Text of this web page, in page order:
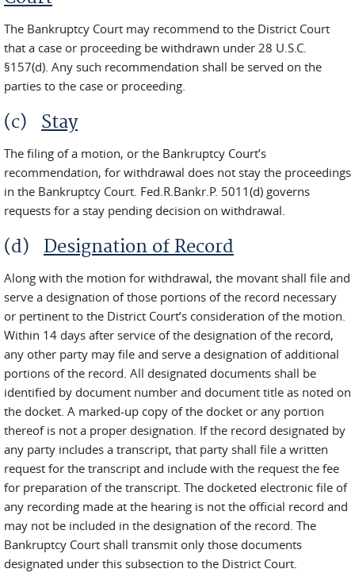
The Bankruptcy Court may recommend to the District Court
that a case or proceeding be withdrawn under 28 U.S.C.
§157(d). Any such recommendation shall be served on the
parties to the case or proceeding.
(c) Stay
The filing of a motion, or the Bankruptcy Court’s
recommendation, for withdrawal does not stay the proceedings
in the Bankruptcy Court. Fed.R.Bankr.P. 5011(d) governs
requests for a stay pending decision on withdrawal.
(d) Designation of Record
Along with the motion for withdrawal, the movant shall file and
serve a designation of those portions of the record necessary
or pertinent to the District Court’s consideration of the motion.
Within 14 days after service of the designation of the record,
any other party may file and serve a designation of additional
portions of the record. All designated documents shall be
identified by document number and document title as noted on
the docket. A marked-up copy of the docket or any portion
thereof is not a proper designation. If the record designated by
any party includes a transcript, that party shall file a written
request for the transcript and include with the request the fee
for preparation of the transcript. The docketed electronic file of
any recording made at the hearing is not the official record and
may not be included in the designation of the record. The
Bankruptcy Court shall transmit only those documents
designated under this subsection to the District Court.